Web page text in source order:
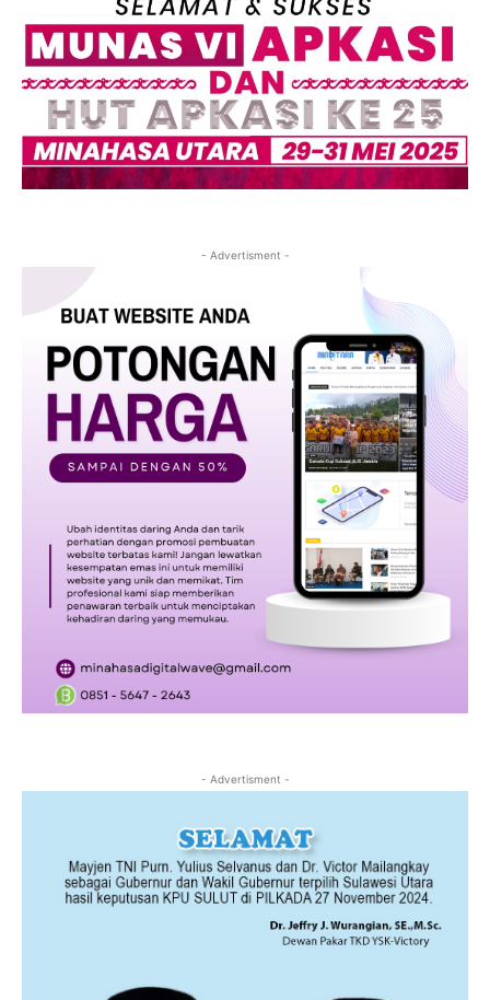
- Advertisment -
- Advertisment -